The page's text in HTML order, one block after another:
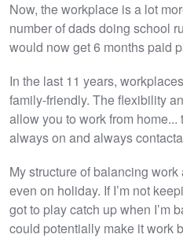
Now, the workplace is a lot
number of dads doing school
would now get 6 months paid
In the last 11 years,
family-friendly. The flexibility
allow you to work from home...
always on and always
​My structure of balancing work
even on holiday. If I’m not
got to play catch up when I’m
could potentially make it work